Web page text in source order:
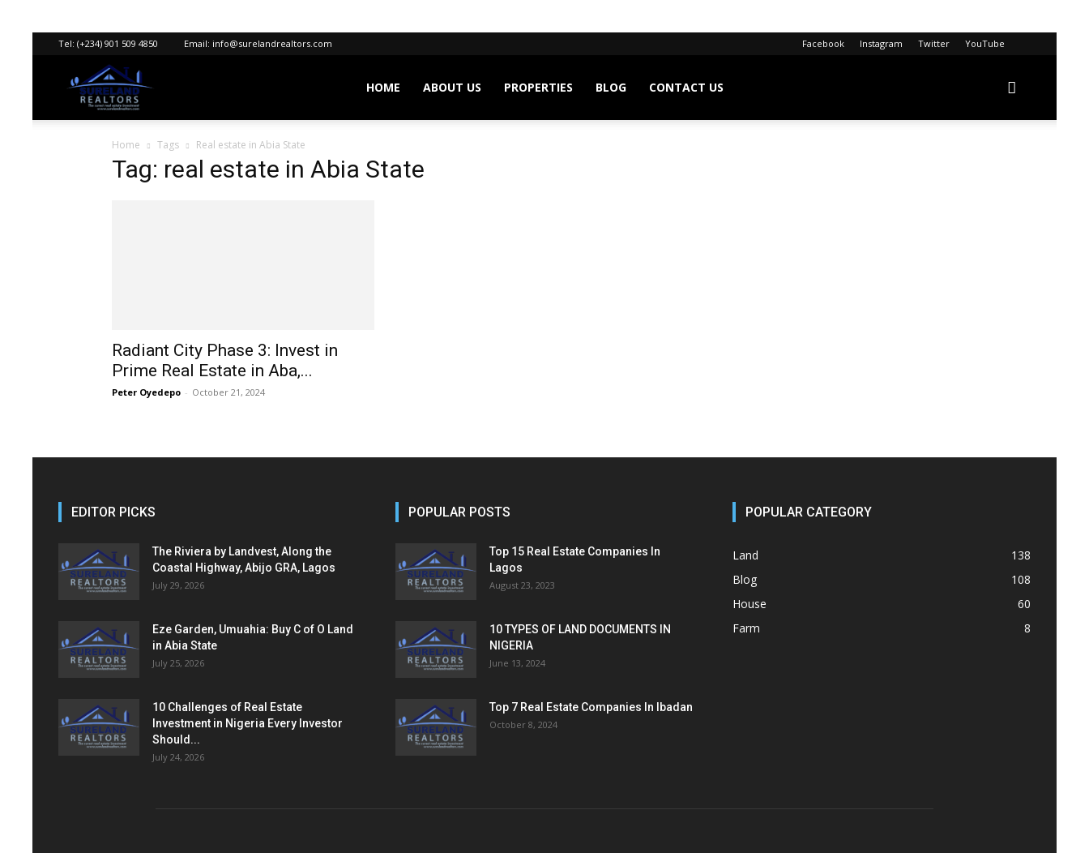
Facebook Instagram Twitter YouTube
Tel: (+234) 901 509 4850 Email: info@surelandrealtors.com
Realtors
HOME ABOUT US PROPERTIES BLOG CONTACT US
Home Tags Real estate in Abia State
Tag: real estate in Abia State
Radiant City Phase 3: Invest in
Prime Real Estate in Aba,...
Peter Oyedepo - October 21, 2024
EDITOR PICKS
The Riviera by Landvest, Along the
Coastal Highway, Abijo GRA, Lagos
July 29, 2026
Eze Garden, Umuahia: Buy C of O Land
in Abia State
July 25, 2026
10 Challenges of Real Estate
Investment in Nigeria Every Investor
Should...
July 24, 2026
POPULAR POSTS
Top 15 Real Estate Companies In
Lagos
August 23, 2023
10 TYPES OF LAND DOCUMENTS IN
NIGERIA
June 13, 2024
Top 7 Real Estate Companies In Ibadan
October 8, 2024
POPULAR CATEGORY
Land
138
Blog
108
House
60
Farm
8